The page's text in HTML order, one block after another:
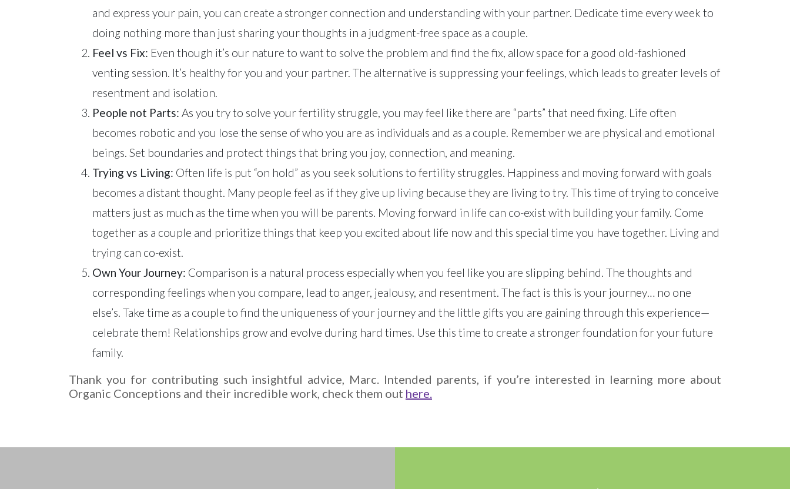
and express your pain, you can create a stronger connection and understanding with your partner. Dedicate time every week to
doing nothing more than just sharing your thoughts in a judgment-free space as a couple.
Feel vs Fix: Even though it’s our nature to want to solve the problem and find the fix, allow space for a good old-fashioned
venting session. It’s healthy for you and your partner. The alternative is suppressing your feelings, which leads to greater levels of
resentment and isolation.
People not Parts: As you try to solve your fertility struggle, you may feel like there are “parts” that need fixing. Life often
becomes robotic and you lose the sense of who you are as individuals and as a couple. Remember we are physical and emotional
beings. Set boundaries and protect things that bring you joy, connection, and meaning.
Trying vs Living: Often life is put “on hold” as you seek solutions to fertility struggles. Happiness and moving forward with goals
becomes a distant thought. Many people feel as if they give up living because they are living to try. This time of trying to conceive
matters just as much as the time when you will be parents. Moving forward in life can co-exist with building your family. Come
together as a couple and prioritize things that keep you excited about life now and this special time you have together. Living and
trying can co-exist.
Own Your Journey: Comparison is a natural process especially when you feel like you are slipping behind. The thoughts and
corresponding feelings when you compare, lead to anger, jealousy, and resentment. The fact is this is your journey… no one
else’s. Take time as a couple to find the uniqueness of your journey and the little gifts you are gaining through this experience—
celebrate them! Relationships grow and evolve during hard times. Use this time to create a stronger foundation for your future
family.
Thank you for contributing such insightful advice, Marc. Intended parents, if you’re interested in learning more about
Organic Conceptions and their incredible work, check them out here.